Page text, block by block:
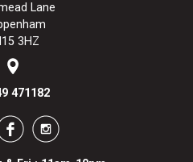
Lane
3HZ
471182